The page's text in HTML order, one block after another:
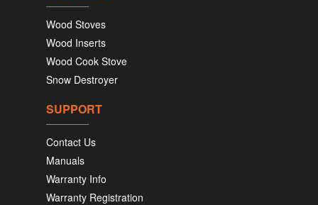
Wood Stoves
Wood Inserts
Wood Cook Stove
Snow Destroyer
SUPPORT
Contact Us
Manuals
Warranty Info
Warranty Registration